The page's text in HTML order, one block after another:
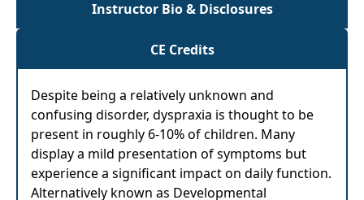
Instructor Bio & Disclosures
CE Credits
Despite being a relatively unknown and
confusing disorder, dyspraxia is thought to be
present in roughly 6-10% of children. Many
display a mild presentation of symptoms but
experience a significant impact on daily function.
Alternatively known as Developmental